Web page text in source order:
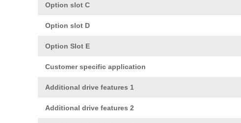
Option slot C
Option slot D
Option Slot E
Customer specific application
Additional drive features 1
Additional drive features 2